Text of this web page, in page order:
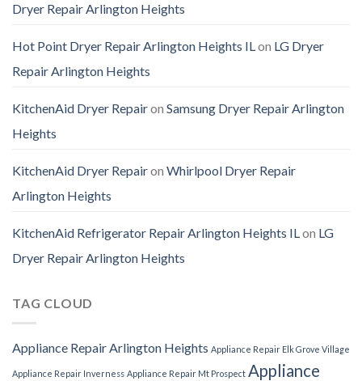
Dryer Repair Arlington Heights
Hot Point Dryer Repair Arlington Heights ILon LG Dryer
Repair Arlington Heights
KitchenAid Dryer Repairon Samsung Dryer Repair Arlington
Heights
KitchenAid Dryer Repairon Whirlpool Dryer Repair
Arlington Heights
KitchenAid Refrigerator Repair Arlington Heights ILon LG
Dryer Repair Arlington Heights
TAG CLOUD
Appliance Repair Arlington Heights Appliance Repair Elk Grove Village
Appliance Repair Inverness Appliance Repair Mt Prospect Appliance